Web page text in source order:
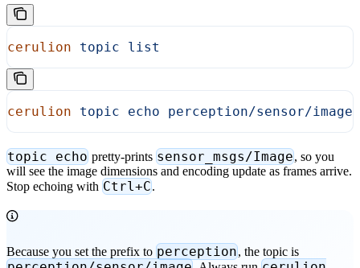
cerulion topic list
cerulion topic echo perception/sensor/image
topic echo pretty-prints sensor_msgs/Image, so you
will see the image dimensions and encoding update as frames arrive.
Stop echoing with Ctrl+C.
Because you set the prefix to perception, the topic is